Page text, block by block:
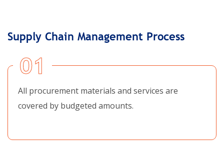
Supply Chain Management Process
01
All procurement materials and services are
covered by budgeted amounts.